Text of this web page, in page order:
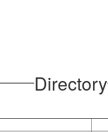
Directory